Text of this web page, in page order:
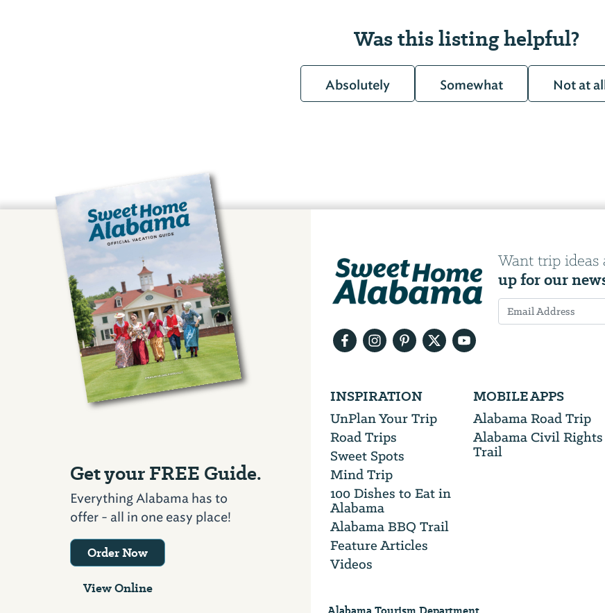
Was this listing helpful?
Absolutely Somewhat Not at
Get your FREE Guide.
Everything Alabama has to
offer - all in one easy place!
Order Now
View Online
Want trip ideas
up for our
will
your
email
address
INSPIRATION
UnPlan Your Trip
Road Trips
Sweet Spots
Mind Trip
100 Dishes to Eat in
Alabama
Alabama BBQ Trail
Feature Articles
Videos
MOBILE APPS
Alabama Road Trip
Alabama Civil Rights
Trail